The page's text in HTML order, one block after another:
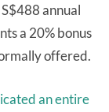
annual
a 20% bonus
offered.
an entire